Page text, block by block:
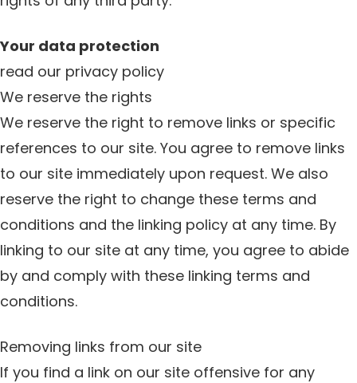
Your data protection
read our privacy policy
We reserve the rights
We reserve the right to remove links or specific
references to our site. You agree to remove links
to our site immediately upon request. We also
reserve the right to change these terms and
conditions and the linking policy at any time. By
linking to our site at any time, you agree to abide
by and comply with these linking terms and
conditions.
Removing links from our site
If you find a link on our site offensive for any